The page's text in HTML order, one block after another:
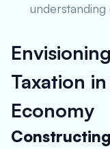
Taxation
Economy